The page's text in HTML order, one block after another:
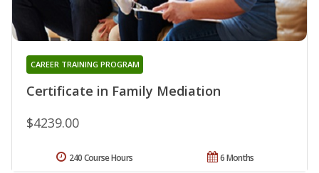
Certificate in Family Mediation
CAREER TRAINING PROGRAM
$4239.00
6 Months
240 Course Hours